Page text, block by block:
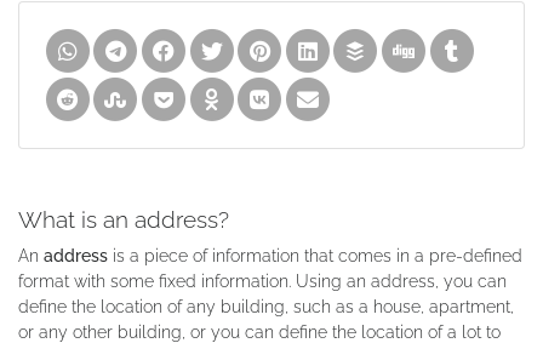
What is an address?
An address is a piece of information that comes in a pre-defined
format with some fixed information. Using an address, you can
define the location of any building, such as a house, apartment,
or any other building, or you can define the location of a lot to